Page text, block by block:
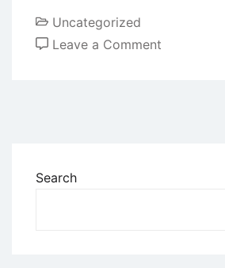
Uncategorized
Leave a Comment
Search